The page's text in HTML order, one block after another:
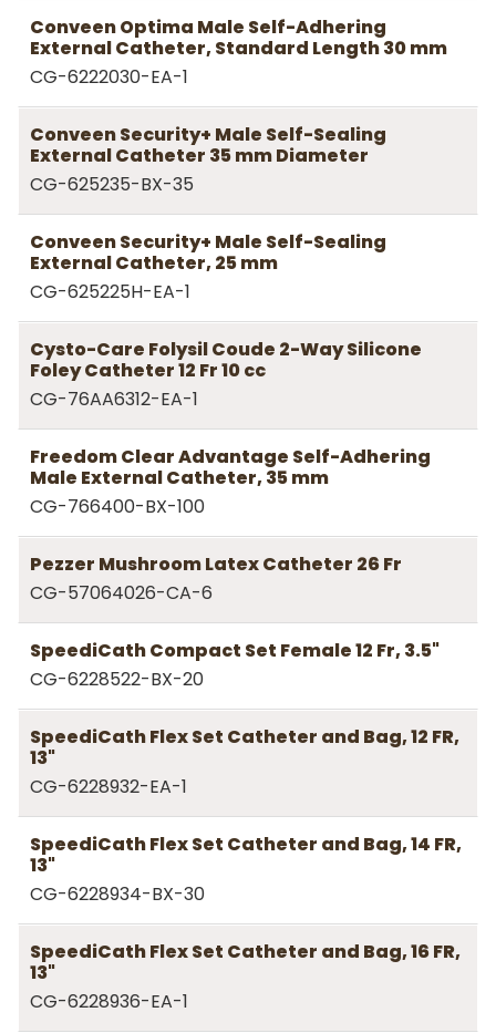
Conveen Optima Male Self-Adhering
External Catheter, Standard Length 30 mm
CG-6222030-EA-1
Conveen Security+ Male Self-Sealing
External Catheter 35 mm Diameter
CG-625235-BX-35
Conveen Security+ Male Self-Sealing
External Catheter, 25 mm
CG-625225H-EA-1
Cysto-Care Folysil Coude 2-Way Silicone
Foley Catheter 12 Fr 10 cc
CG-76AA6312-EA-1
Freedom Clear Advantage Self-Adhering
Male External Catheter, 35 mm
CG-766400-BX-100
Pezzer Mushroom Latex Catheter 26 Fr
CG-57064026-CA-6
SpeediCath Compact Set Female 12 Fr, 3.5"
CG-6228522-BX-20
SpeediCath Flex Set Catheter and Bag, 12 FR,
13"
CG-6228932-EA-1
SpeediCath Flex Set Catheter and Bag, 14 FR,
13"
CG-6228934-BX-30
SpeediCath Flex Set Catheter and Bag, 16 FR,
13"
CG-6228936-EA-1